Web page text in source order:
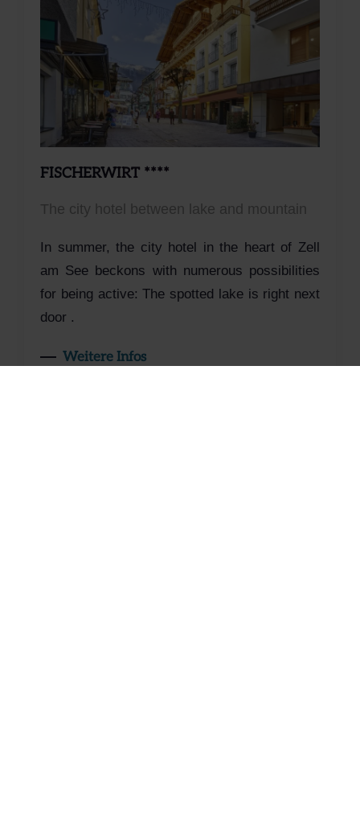
FISCHERWIRT ****
The city hotel between lake and mountain
In summer, the city hotel in the heart of Zell
am See beckons with numerous possibilities
for being active: The spotted lake is right next
door .
Weitere Infos